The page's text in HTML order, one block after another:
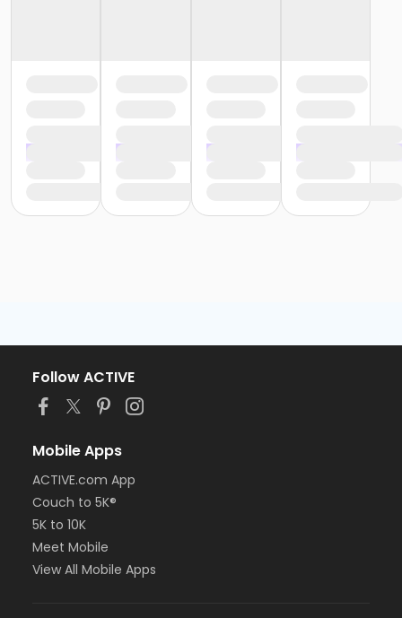
Follow ACTIVE
Mobile Apps
ACTIVE.com App
Couch to 5K®
5K to 10K
Meet Mobile
View All Mobile Apps